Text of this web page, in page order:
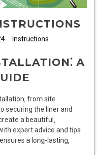
Instructions
A
from site
securing the liner and
a beautiful‚
expert advice and tips
a long-lasting‚